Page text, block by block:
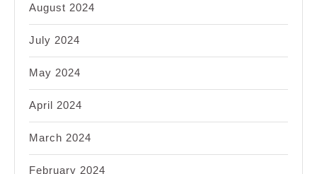
August 2024
July 2024
May 2024
April 2024
March 2024
February 2024